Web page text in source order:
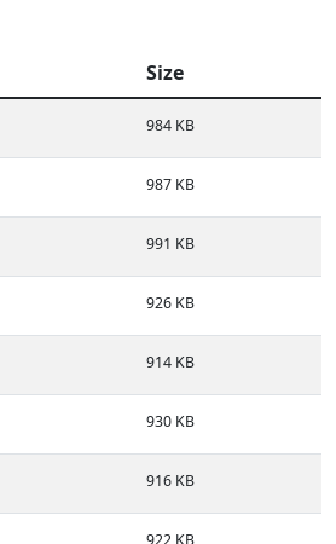
Size
984 KB
987 KB
991 KB
926 KB
914 KB
930 KB
916 KB
922 KB